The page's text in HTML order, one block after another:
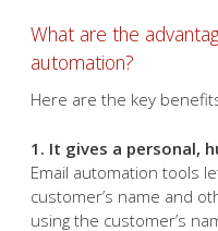
payment due date
promos, monthly
automation?
Here are the key